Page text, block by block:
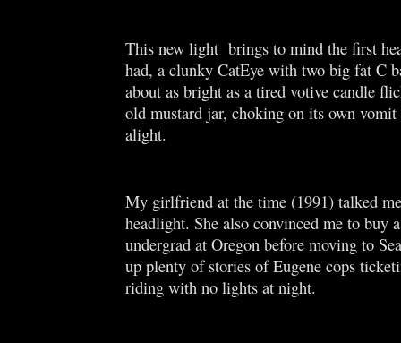
This new light brings to mind the first
had, a clunky CatEye with two big fat C
about as bright as a tired votive candle
old mustard jar, choking on its own
alight.
My girlfriend at the time (1991) talked
headlight. She also convinced me to buy
undergrad at Oregon before moving to
up plenty of stories of Eugene cops
riding with no lights at night.